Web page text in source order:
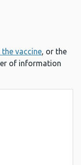
vaccine, or the
of information